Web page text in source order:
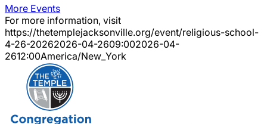
More Events
For more information, visit
https://thetemplejacksonville.org/event/religious-school-
4-26-20262026-04-2609:002026-04-
2612:00America/New_York